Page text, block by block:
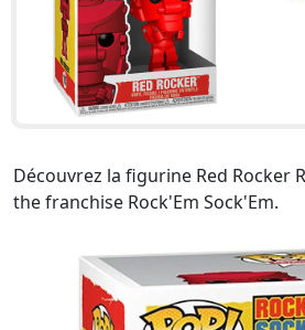
Découvrez la figurine Red Rocker
the franchise Rock'Em Sock'Em.